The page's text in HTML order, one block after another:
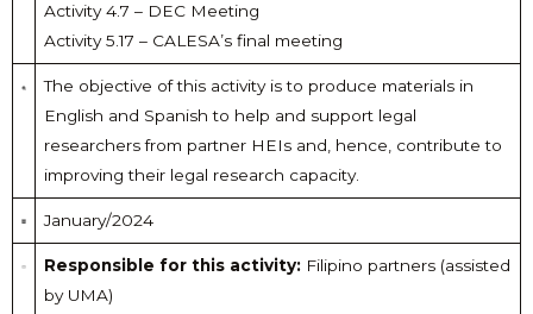
Activity 4.7 – DEC Meeting
Activity 5.17 – CALESA’s final meeting
The objective of this activity is to produce materials in
English and Spanish to help and support legal
researchers from partner HEIs and, hence, contribute to
improving their legal research capacity.
January/2024
Responsible for this activity:Filipino partners (assisted
by UMA)